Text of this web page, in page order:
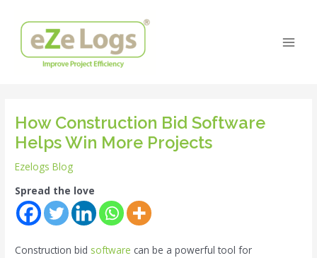
content
How Construction Bid Software
Helps Win More Projects
Ezelogs Blog
Spread the love
Construction bid software can be a powerful tool for
navigation